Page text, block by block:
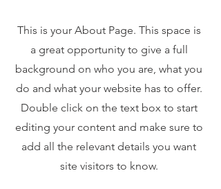
This is your About Page. This space is
a great opportunity to give a full
background on who you are, what you
do and what your website has to offer.
Double click on the text box to start
editing your content and make sure to
add all the relevant details you want
site visitors to know.